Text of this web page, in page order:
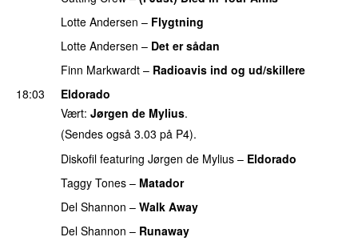
Lotte Andersen – Flygtning
Lotte Andersen – Det er sådan
Finn Markwardt – Radioavis ind og ud/skillere
18:03
Eldorado
Vært: Jørgen de Mylius.
(Sendes også 3.03 på P4).
Diskofil featuring Jørgen de Mylius – Eldorado
Taggy Tones – Matador
Del Shannon – Walk Away
Del Shannon – Runaway